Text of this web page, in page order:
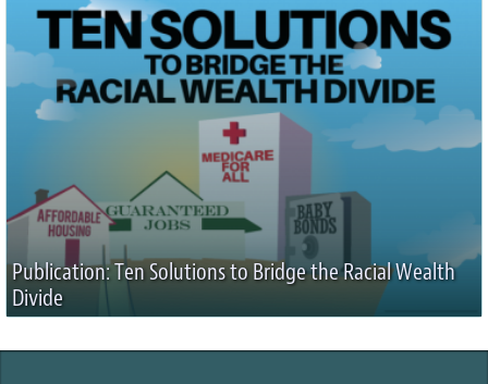
Publication: Ten Solutions to Bridge the Racial Wealth
Divide